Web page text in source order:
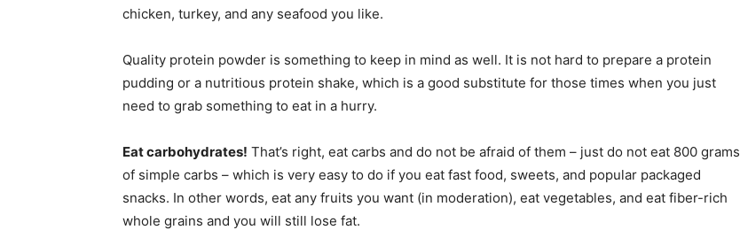
chicken, turkey, and any seafood you like.
Quality protein powder is something to keep in mind as well. It is not hard to prepare a protein
pudding or a nutritious protein shake, which is a good substitute for those times when you just
need to grab something to eat in a hurry.
Eat carbohydrates! That’s right, eat carbs and do not be afraid of them – just do not eat 800 grams
of simple carbs – which is very easy to do if you eat fast food, sweets, and popular packaged
snacks. In other words, eat any fruits you want (in moderation), eat vegetables, and eat fiber-rich
whole grains and you will still lose fat.